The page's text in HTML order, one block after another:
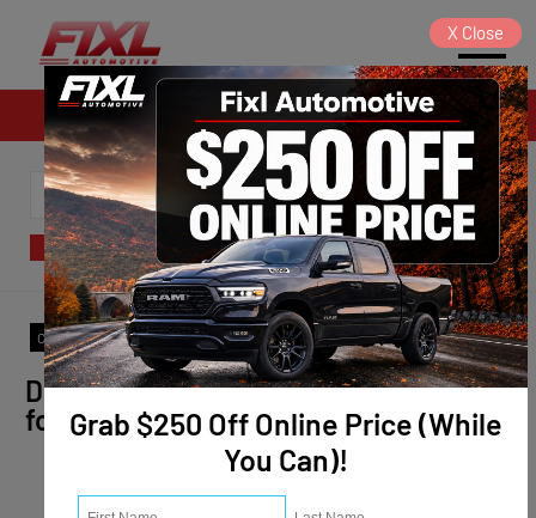
Sales
SORT FILTER
Clear All Model: Trailblazer ✕
Don't see the vehicle you are looking
for? We will find it for you!
Vehicle Info
Grab $250 Off Online Price (While
You Can)!
X Close